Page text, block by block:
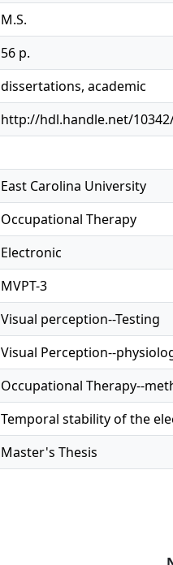
M.S.
56 p.
dissertations, academic
http://hdl.handle.net/
East Carolina University
Occupational Therapy
Electronic
MVPT-3
Visual perception--Testing
Visual Perception--
Occupational Therapy--
Temporal stability of the
Master's Thesis